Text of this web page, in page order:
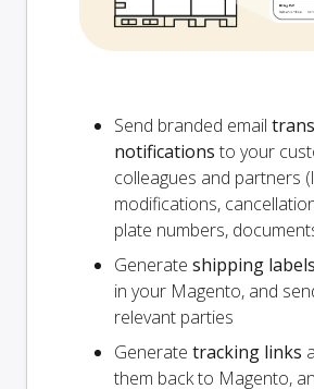
Send branded email
notifications to your
colleagues and partners
modifications,
plate numbers,
Generate shipping labels
in your Magento, and
relevant parties
Generate tracking links
them back to Magento,